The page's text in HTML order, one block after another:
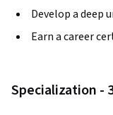
Develop a deep
Earn a career
Specialization -